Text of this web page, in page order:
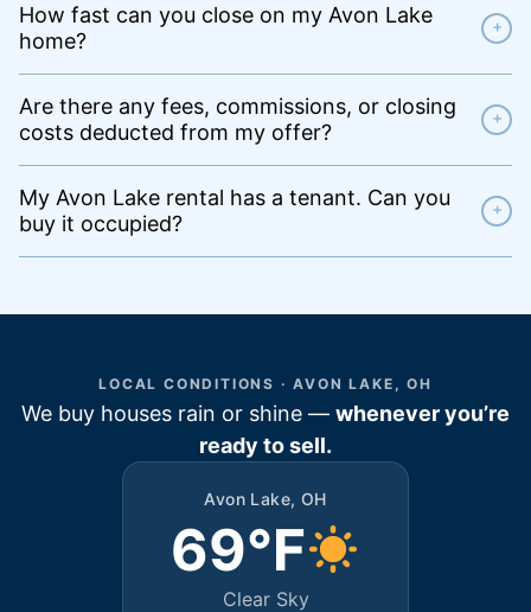
How fast can you close on my Avon Lake
home?
+
Are there any fees, commissions, or closing
costs deducted from my offer?
+
My Avon Lake rental has a tenant. Can you
buy it occupied?
+
LOCAL CONDITIONS · AVON LAKE, OH
We buy houses rain or shine — whenever you’re
ready to sell.
Avon Lake, OH
69°F
Clear Sky